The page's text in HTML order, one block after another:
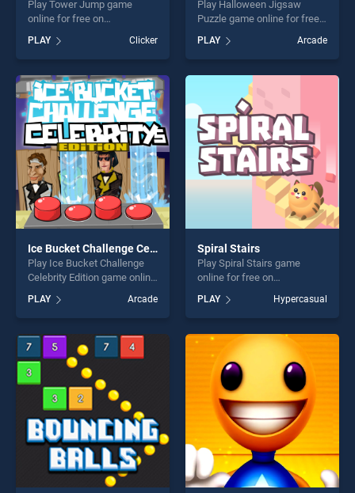
Play Tower Jump game
online for free on
BradGames. Tower Jump
stands out as one of our top
skill games, offering endless
entertainment, is perfect for
players seeking fun and
challenge....
PLAY Clicker
Play Halloween Jigsaw
Puzzle game online for free
Jigsaw Puzzle stands out as
one of our top skill games,
offering endless
entertainment, is perfect for
players seeking fun and
challenge....
PLAY Arcade
Ice Bucket Challenge Celebrity Edition
Play Ice Bucket Challenge
Celebrity Edition game online
Bucket Challenge Celebrity
Edition stands out as one of
our top skill games, offering
endless entertainment, is
perfect for players seeking
fun and challenge....
PLAY Arcade
Spiral Stairs
Play Spiral Stairs game
online for free on
stands out as one of our top
skill games, offering endless
entertainment, is perfect for
players seeking fun and
challenge....
PLAY Hypercasual